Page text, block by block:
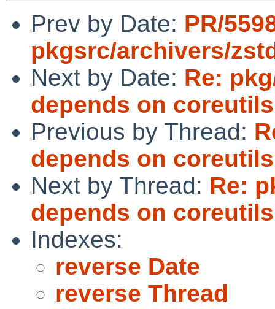
Prev by Date: PR/
pkgsrc/archivers/
Next by Date: Re:
depends on coreutils
Previous by Thread:
depends on coreutils
Next by Thread: Re:
depends on coreutils
Indexes:
reverse Date
reverse Thread